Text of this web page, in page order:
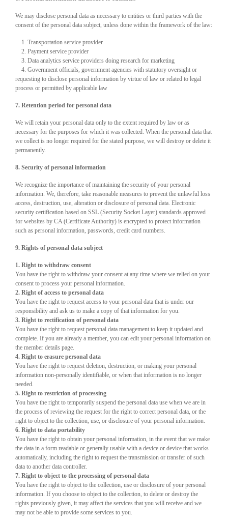
We may disclose personal data as necessary to entities or third parties with the
consent of the personal data subject, unless done within the framework of the law:
1. Transportation service provider
2. Payment service provider
3. Data analytics service providers doing research for marketing
4. Government officials, government agencies with statutory oversight or
requesting to disclose personal information by virtue of law or related to legal
process or permitted by applicable law
7. Retention period for personal data
We will retain your personal data only to the extent required by law or as
necessary for the purposes for which it was collected. When the personal data that
we collect is no longer required for the stated purpose, we will destroy or delete it
permanently.
8. Security of personal information
We recognize the importance of maintaining the security of your personal
information. We, therefore, take reasonable measures to prevent the unlawful loss
access, destruction, use, alteration or disclosure of personal data. Electronic
security certification based on SSL (Security Socket Layer) standards approved
for websites by CA (Certificate Authority) is encrypted to protect information
such as personal information, passwords, credit card numbers.
9. Rights of personal data subject
1. Right to withdraw consent
You have the right to withdraw your consent at any time where we relied on your
consent to process your personal information.
2. Right of access to personal data
You have the right to request access to your personal data that is under our
responsibility and ask us to make a copy of that information for you.
3. Right to rectification of personal data
You have the right to request personal data management to keep it updated and
complete. If you are already a member, you can edit your personal information on
the member details page.
4. Right to erasure personal data
You have the right to request deletion, destruction, or making your personal
information non-personally identifiable, or when that information is no longer
needed.
5. Right to restriction of processing
You have the right to temporarily suspend the personal data use when we are in
the process of reviewing the request for the right to correct personal data, or the
right to object to the collection, use, or disclosure of your personal information.
6. Right to data portability
You have the right to obtain your personal information, in the event that we make
the data in a form readable or generally usable with a device or device that works
automatically, including the right to request the transmission or transfer of such
data to another data controller.
7. Right to object to the processing of personal data
You have the right to object to the collection, use or disclosure of your personal
information. If you choose to object to the collection, to delete or destroy the
rights previously given, it may affect the services that you will receive and we
may not be able to provide some services to you.